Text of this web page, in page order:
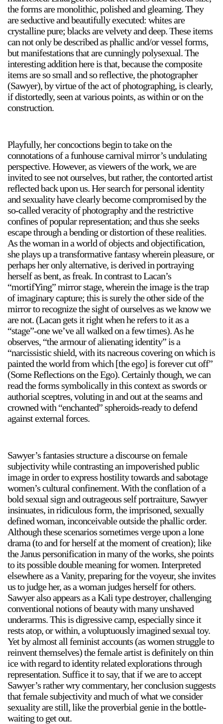
Stay in touch
orgallery.org
or@orgallery.org
T. +1 604.683.7395
Or Gallery is funded by
the forms are monolithic, polished and gleaming. They
are seductive and beautifully executed: whites are
crystalline pure; blacks are velvety and deep. These items
can not only be described as phallic and/or vessel forms,
but manifestations that are cunningly polysexual. The
interesting addition here is that, because the composite
items are so small and so reflective, the photographer
(Sawyer), by virtue of the act of photographing, is clearly,
if distortedly, seen at various points, as within or on the
construction.
Playfully, her concoctions begin to take on the
connotations of a funhouse carnival mirror’s undulating
perspective. However, as viewers of the work, we are
invited to see not ourselves, but rather, the contorted artist
reflected back upon us. Her search for personal identity
and sexuality have clearly become compromised by the
so-called veracity of photography and the restrictive
confines of popular representation; and thus she seeks
escape through a bending or distortion of these realities.
As the woman in a world of objects and objectification,
she plays up a transformative fantasy wherein pleasure, or
perhaps her only alternative, is derived in portraying
herself as bent, as freak. In contrast to Lacan’s
“mortifYing” mirror stage, wherein the image is the trap
of imaginary capture; this is surely the other side of the
mirror to recognize the sight of ourselves as we know we
are not. (Lacan gets it right when he refers to it as a
“stage”-one we’ve all walked on a few times). As he
observes, “the armour of alienating identity” is a
“narcissistic shield, with its nacreous covering on which is
painted the world from which [the ego] is forever cut off”
(Some Reflections on the Ego). Certainly though, we can
read the forms symbolically in this context as swords or
authorial sceptres, voluting in and out at the seams and
crowned with “enchanted” spheroids-ready to defend
against external forces.
Sawyer’s fantasies structure a discourse on female
subjectivity while contrasting an impoverished public
image in order to express hostility towards and sabotage
women’s cultural confinement. With the conflation of a
bold sexual sign and outrageous self portraiture, Sawyer
insinuates, in ridiculous form, the imprisoned, sexually
defined woman, inconceivable outside the phallic order.
Although these scenarios sometimes verge upon a lone
drama (to and for herself at the moment of creation); like
the Janus personification in many of the works, she points
to its possible double meaning for women. Interpreted
elsewhere as a Vanity, preparing for the voyeur, she invites
us to judge her, as a woman judges herself for others.
Sawyer also appears as a Kali type destroyer, challenging
conventional notions of beauty with many unshaved
underarms. This is digressive camp, especially since it
rests atop, or within, a voluptuously imagined sexual toy.
Yet by almost all feminist accounts (as women struggle to
reinvent themselves) the female artist is definitely on thin
ice with regard to identity related explorations through
representation. Suffice it to say, that if we are to accept
Sawyer’s rather wry commentary, her conclusion suggests
that female subjectivity and much of what we consider
sexuality are still, like the proverbial genie in the bottle-
waiting to get out.